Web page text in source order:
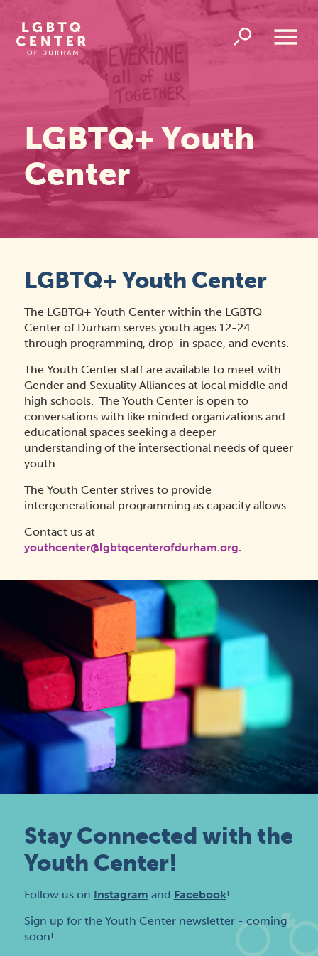
Homepage
LGBTQ+ Youth
Center
LGBTQ+ Youth Center
The LGBTQ+ Youth Center within the LGBTQ
Center of Durham serves youth ages 12-24
through programming, drop-in space, and events.
The Youth Center staff are available to meet with
Gender and Sexuality Alliances at local middle and
high schools. The Youth Center is open to
conversations with like minded organizations and
educational spaces seeking a deeper
understanding of the intersectional needs of queer
youth.
The Youth Center strives to provide
intergenerational programming as capacity allows.
Contact us at
youthcenter@lgbtqcenterofdurham.org.
Stay Connected with the
Youth Center!
Follow us on Instagram and Facebook!
Sign up for the Youth Center newsletter - coming
soon!